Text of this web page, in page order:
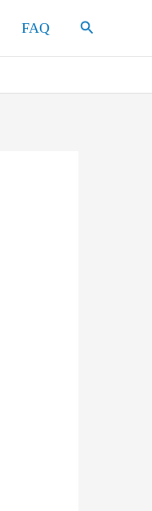
FAQ Search